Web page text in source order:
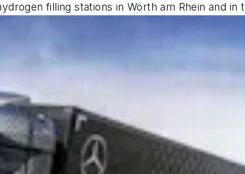
filling stations in Wörth am Rhein and in